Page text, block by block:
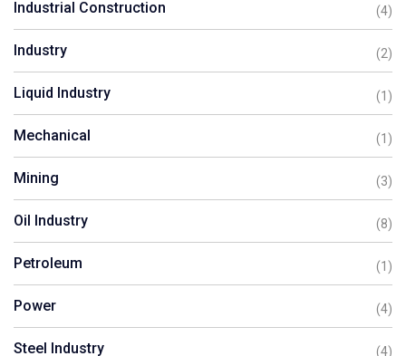
Industrial Construction (4)
Industry (2)
Liquid Industry (1)
Mechanical (1)
Mining (3)
Oil Industry (8)
Petroleum (1)
Power (4)
Steel Industry (4)